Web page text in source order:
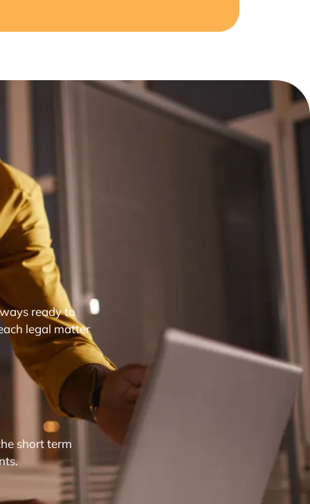
ready to
legal matter
short term